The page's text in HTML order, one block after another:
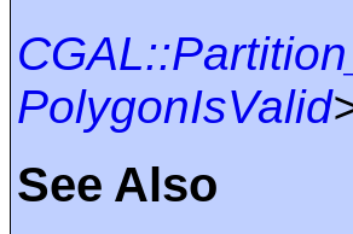
PolygonIsValid
See Also